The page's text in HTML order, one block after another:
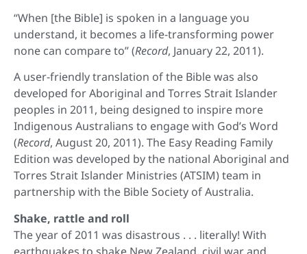
“When [the Bible] is spoken in a language you
understand, it becomes a life-transforming power
none can compare to” (Record, January 22, 2011).
A user-friendly translation of the Bible was also
developed for Aboriginal and Torres Strait Islander
peoples in 2011, being designed to inspire more
Indigenous Australians to engage with God’s Word
(Record, August 20, 2011). The Easy Reading Family
Edition was developed by the national Aboriginal and
Torres Strait Islander Ministries (ATSIM) team in
partnership with the Bible Society of Australia.
Shake, rattle and roll
The year of 2011 was disastrous . . . literally! With
earthquakes to shake New Zealand, civil war and